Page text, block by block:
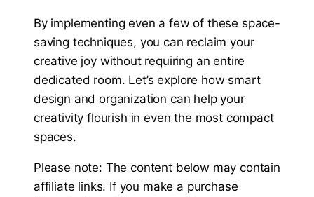
By implementing even a few of these space-
saving techniques, you can reclaim your
creative joy without requiring an entire
dedicated room. Let’s explore how smart
design and organization can help your
creativity flourish in even the most compact
spaces.
Please note: The content below may contain
affiliate links. If you make a purchase